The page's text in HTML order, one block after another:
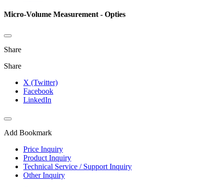
Micro-Volume Measurement - Opties
Share
Share
X (Twitter)
Facebook
LinkedIn
Add Bookmark
Price Inquiry
Product Inquiry
Technical Service / Support Inquiry
Other Inquiry